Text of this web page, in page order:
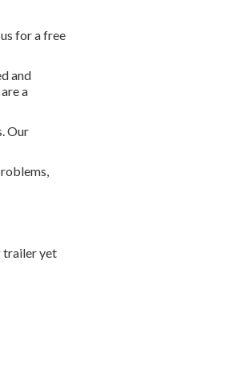
for a free
and
a
Our
trailer yet